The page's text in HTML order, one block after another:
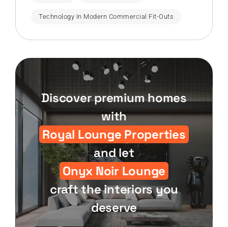
Technology In Modern Commercial Fit-Outs
Discover premium homes
with
Royal Lounge Properties
and let
Onyx Noir Lounge
craft the interiors you
deserve